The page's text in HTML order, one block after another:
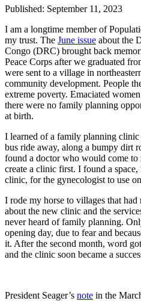
Published: September 11, 2023
I am a longtime member of
my trust. The June issue about the
Congo (DRC) brought back
Peace Corps after we graduated
were sent to a village in
community development. People
extreme poverty. Emaciated
there were no family planning
at birth.
I learned of a family planning
bus ride away, along a bumpy dirt
found a doctor who would come
create a clinic first. I found a
clinic, for the gynecologist to use
I rode my horse to villages that had
about the new clinic and the
never heard of family planning.
opening day, due to fear and
it. After the second month, word
and the clinic soon became a
President Seager’s note in the